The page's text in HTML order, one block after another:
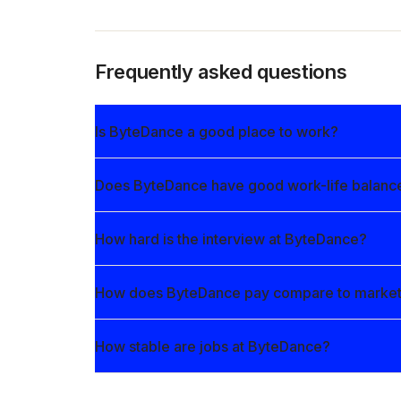
Frequently asked questions
Is ByteDance a good place to work?
Does ByteDance have good work-life
How hard is the interview at ByteDance?
How does ByteDance pay compare to
How stable are jobs at ByteDance?